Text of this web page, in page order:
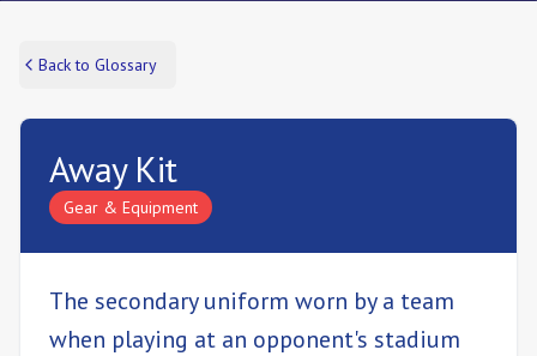
Back to Glossary
Away Kit
Gear & Equipment
The secondary uniform worn by a team
when playing at an opponent's stadium